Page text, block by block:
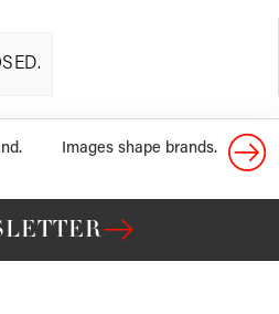
Images shape brands.